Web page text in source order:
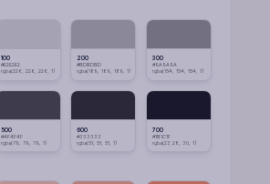
100
#E2E2E2
rgba(226, 226, 226, 1)
200
#BDBDBD
rgba(189, 189, 189, 1)
300
#9A9A9A
rgba(154, 154, 154, 1)
500
#4F4F4F
rgba(79, 79, 79, 1)
600
#333333
rgba(51, 51, 51, 1)
700
#1B1C1F
rgba(27, 28, 30, 1)